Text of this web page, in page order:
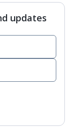
updates